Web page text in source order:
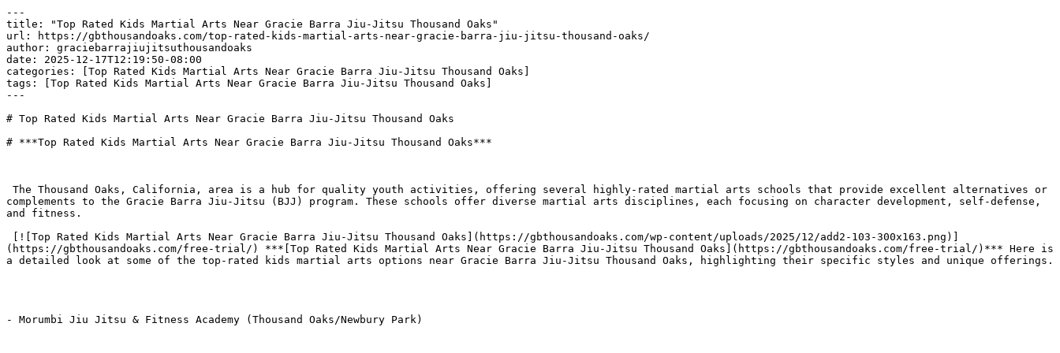
---
title: "Top Rated Kids Martial Arts Near Gracie Barra Jiu-Jitsu Thousand Oaks"
url: https://gbthousandoaks.com/top-rated-kids-martial-arts-near-gracie-barra-jiu-jitsu-thousand-oaks/
author: graciebarrajiujitsuthousandoaks
date: 2025-12-17T12:19:50-08:00
categories: [Top Rated Kids Martial Arts Near Gracie Barra Jiu-Jitsu Thousand Oaks]
tags: [Top Rated Kids Martial Arts Near Gracie Barra Jiu-Jitsu Thousand Oaks]
---
# Top Rated Kids Martial Arts Near Gracie Barra Jiu-Jitsu Thousand Oaks
# ***Top Rated Kids Martial Arts Near Gracie Barra Jiu-Jitsu Thousand Oaks***
complements to the Gracie Barra Jiu-Jitsu (BJJ) program. These schools offer diverse martial arts disciplines, each focusing on character development, self-defense,
and fitness.
(https://gbthousandoaks.com/free-trial/) ***[Top Rated Kids Martial Arts Near Gracie Barra Jiu-Jitsu Thousand Oaks](https://gbthousandoaks.com/free-trial/)*** Here is
a detailed look at some of the top-rated kids martial arts options near Gracie Barra Jiu-Jitsu Thousand Oaks, highlighting their specific styles and unique offerings.
- Morumbi Jiu Jitsu & Fitness Academy (Thousand Oaks/Newbury Park)